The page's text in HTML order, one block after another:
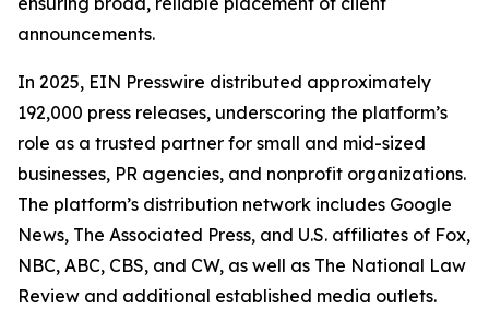
announcements.
In 2025, EIN Presswire distributed approximately
192,000 press releases, underscoring the platform’s
role as a trusted partner for small and mid-sized
businesses, PR agencies, and nonprofit organizations.
The platform’s distribution network includes Google
News, The Associated Press, and U.S. affiliates of Fox,
NBC, ABC, CBS, and CW, as well as The National Law
Review and additional established media outlets.